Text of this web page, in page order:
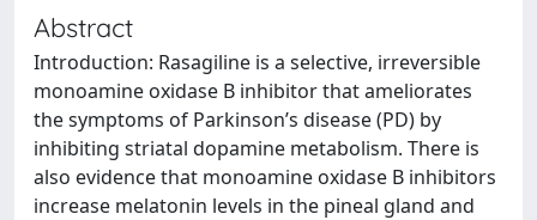
Abstract
Introduction: Rasagiline is a selective, irreversible
monoamine oxidase B inhibitor that ameliorates
the symptoms of Parkinson’s disease (PD) by
inhibiting striatal dopamine metabolism. There is
also evidence that monoamine oxidase B inhibitors
increase melatonin levels in the pineal gland and